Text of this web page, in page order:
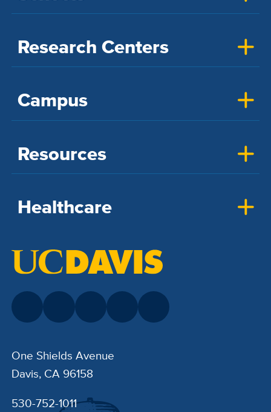
Research Centers
Campus
Resources
Healthcare
One Shields Avenue
Davis, CA 96158
530-752-1011